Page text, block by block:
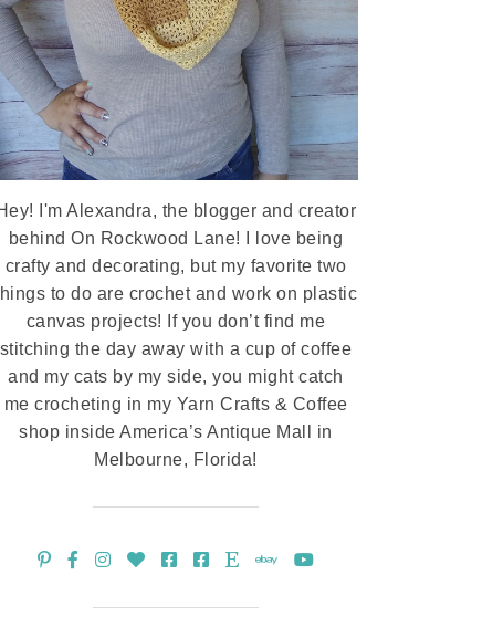
I'm Alexandra, the blogger and creator
behind On Rockwood Lane! I love being
crafty and decorating, but my favorite two
to do are crochet and work on plastic
canvas projects! If you don’t find me
stitching the day away with a cup of coffee
and my cats by my side, you might catch
me crocheting in my Yarn Crafts & Coffee
shop inside America’s Antique Mall in
Melbourne, Florida!